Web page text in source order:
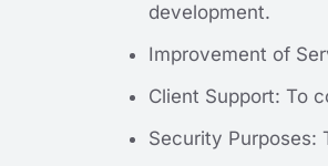
development.
Improvement of
Client Support: To
Security Purposes: